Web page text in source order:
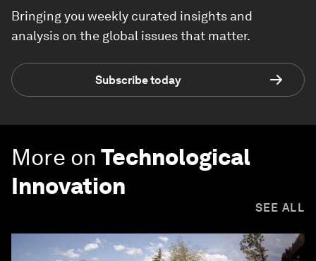
Bringing you weekly curated insights and
analysis on the global issues that matter.
Subscribe today
More on Technological
Innovation
SEE ALL